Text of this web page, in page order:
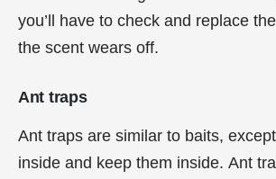
you’ll have to check and replace
the scent wears off.
Ant traps
Ant traps are similar to baits,
inside and keep them inside. Ant